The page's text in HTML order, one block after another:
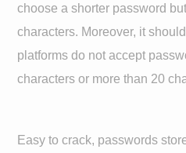
choose a shorter password
characters. Moreover, it
platforms do not accept
characters or more than 20
Easy to crack, passwords